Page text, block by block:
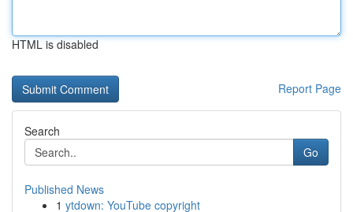
HTML is disabled
Report Page
Search
Go
Published News
1 ytdown: YouTube copyright